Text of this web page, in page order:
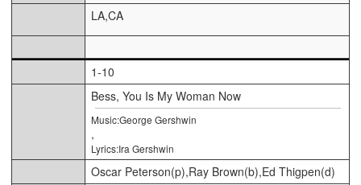
LA,CA
1-10
Bess, You Is My Woman Now
Music:George Gershwin
,
Lyrics:Ira Gershwin
Oscar Peterson(p),Ray Brown(b),Ed Thigpen(d)